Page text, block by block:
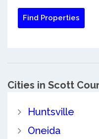
Cities in Scott
Huntsville
Oneida